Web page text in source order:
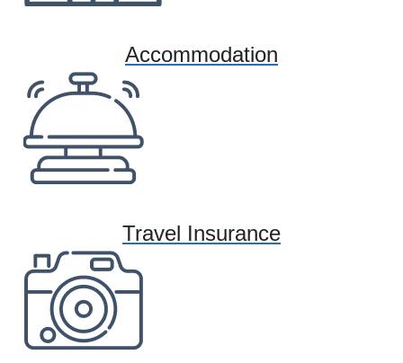
Accommodation
Travel Insurance